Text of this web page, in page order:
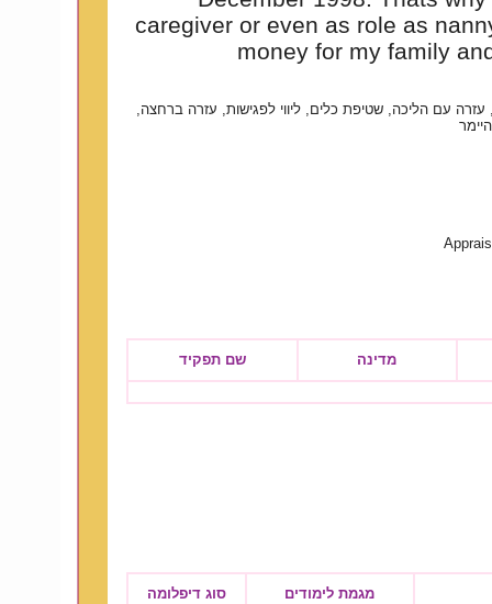
caregiver or even as role as
money for my family
עזרה עם הליכה, שטיפת כלים, ליווי לפגישות, עזרה ברחצה,
מדינה שם תפקיד
מגמת לימודים סוג דיפלומה